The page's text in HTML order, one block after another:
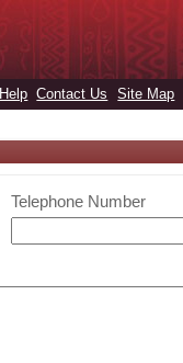
Help Contact Us Site Map
Telephone Number